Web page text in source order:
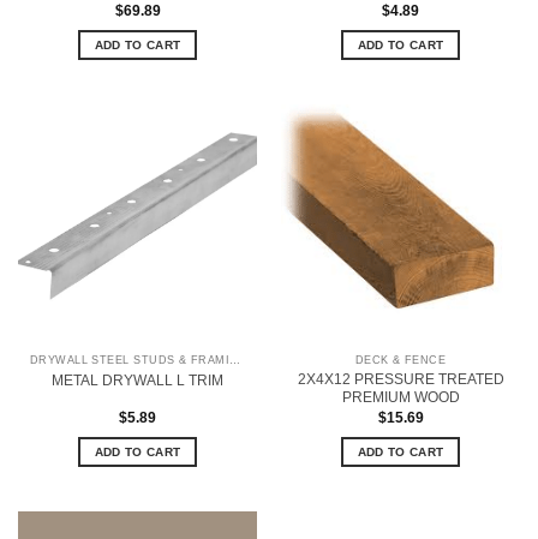
$69.89
ADD TO CART
$4.89
ADD TO CART
DRYWALL STEEL STUDS & FRAMING
METAL DRYWALL L TRIM
$5.89
ADD TO CART
DECK & FENCE
2X4X12 PRESSURE TREATED
PREMIUM WOOD
$15.69
ADD TO CART